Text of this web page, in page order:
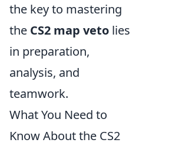
the key to mastering
the CS2 map veto lies
in preparation,
analysis, and
teamwork.
What You Need to
Know About the CS2